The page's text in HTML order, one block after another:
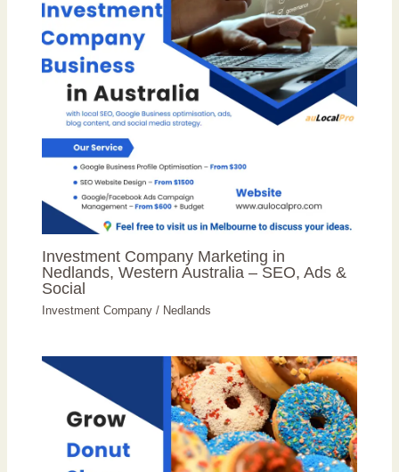
Investment Company Marketing in
Nedlands, Western Australia – SEO, Ads &
Social
Investment Company / Nedlands